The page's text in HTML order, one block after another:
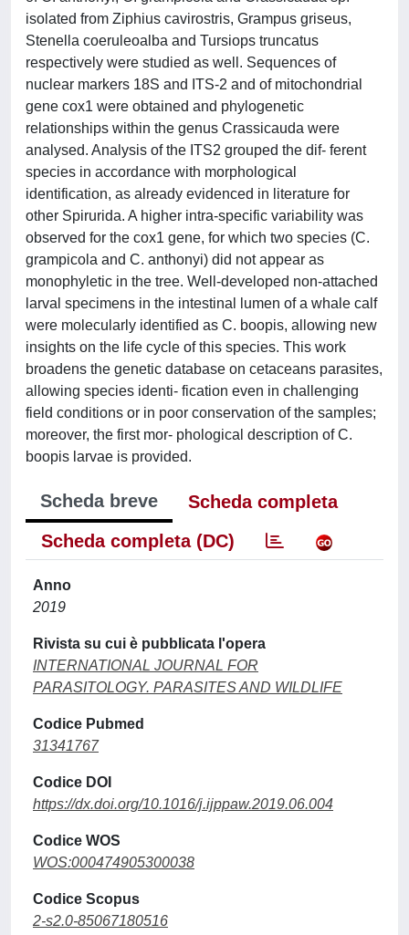
isolated from Ziphius cavirostris, Grampus griseus,
Stenella coeruleoalba and Tursiops truncatus
respectively were studied as well. Sequences of
nuclear markers 18S and ITS-2 and of mitochondrial
gene cox1 were obtained and phylogenetic
relationships within the genus Crassicauda were
analysed. Analysis of the ITS2 grouped the dif- ferent
species in accordance with morphological
identification, as already evidenced in literature for
other Spirurida. A higher intra-specific variability was
observed for the cox1 gene, for which two species (C.
grampicola and C. anthonyi) did not appear as
monophyletic in the tree. Well-developed non-attached
larval specimens in the intestinal lumen of a whale calf
were molecularly identified as C. boopis, allowing new
insights on the life cycle of this species. This work
broadens the genetic database on cetaceans parasites,
allowing species identi- fication even in challenging
field conditions or in poor conservation of the samples;
moreover, the first mor- phological description of C.
boopis larvae is provided.
Scheda breve
Scheda completa
Scheda completa (DC)
Anno
2019
Rivista su cui è pubblicata l'opera
INTERNATIONAL JOURNAL FOR
PARASITOLOGY. PARASITES AND WILDLIFE
Codice Pubmed
31341767
Codice DOI
https://dx.doi.org/10.1016/j.ijppaw.2019.06.004
Codice WOS
WOS:000474905300038
Codice Scopus
2-s2.0-85067180516